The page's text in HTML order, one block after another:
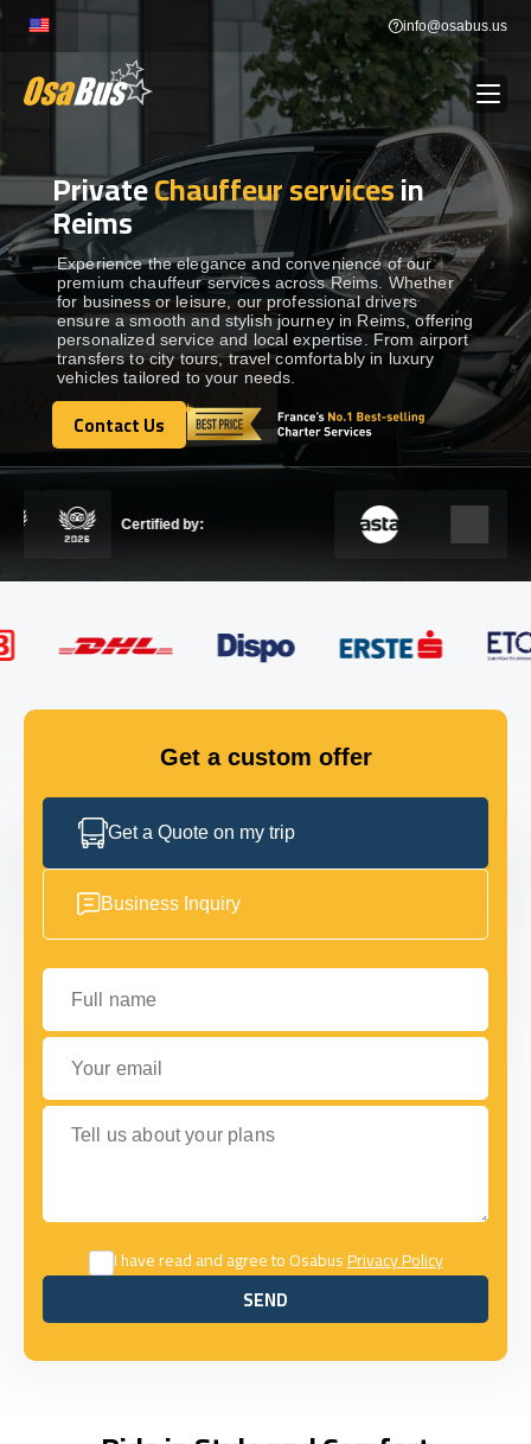
Skip
content
info@osabus.us
BUS RENTAL Show dropdown
TRANSFERS Show dropdown
DESTINATIONS Show dropdown
TOURS Show dropdown
Show dropdown
GET IN TOUCH
PrivateChauffeur servicesin
Reims
Experience the elegance and convenience of our
premium chauffeur services across Reims. Whether
for business or leisure, our professional drivers
ensure a smooth and stylish journey in Reims, offering
personalized service and local expertise. From airport
transfers to city tours, travel comfortably in luxury
vehicles tailored to your needs.
Contact Us
Contact Us
Certified by:
Get a custom offer
Get a Quote on my trip
Business Inquiry
Full name
Your email
Tell us about your plans
I have read and agree to OsabusPrivacy Policy
SEND
SEND